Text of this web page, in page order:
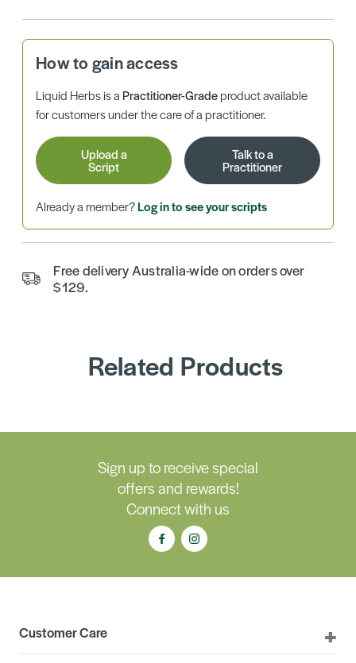
How to gain access
Liquid Herbs is aPractitioner-Gradeproduct available
for customers under the care of a practitioner.
Upload a
Script
Talk to a
Practitioner
Already a member?Log in to see your scripts
Free delivery Australia-wide on orders over
$129.
Related Products
Sign up to receive special
offers and rewards!
Connect with us
Customer Care